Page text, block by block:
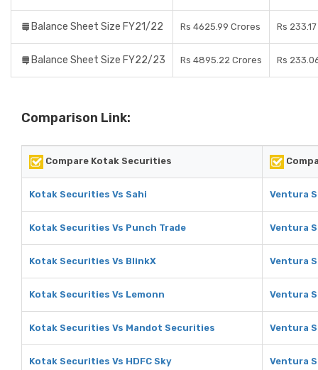
Balance Sheet Size FY21/22 Rs 4625.99 Crores Rs
Balance Sheet Size FY22/23 Rs 4895.22 Crores Rs
Comparison Link:
Compare Kotak Securities
Kotak Securities Vs Sahi Ventura
Kotak Securities Vs Punch Trade Ventura
Kotak Securities Vs BlinkX Ventura
Kotak Securities Vs Lemonn Ventura
Kotak Securities Vs Mandot Securities Ventura
Kotak Securities Vs HDFC Sky Ventura